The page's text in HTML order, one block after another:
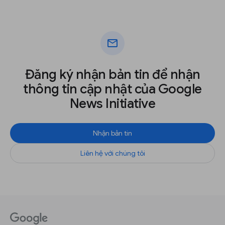
mail
Đăng ký nhận bản tin để nhận
thông tin cập nhật của Google
News Initiative
Nhận bản tin
Liên hệ với chúng tôi